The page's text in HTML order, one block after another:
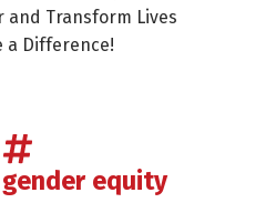
and Transform Lives
a Difference!
gender equity